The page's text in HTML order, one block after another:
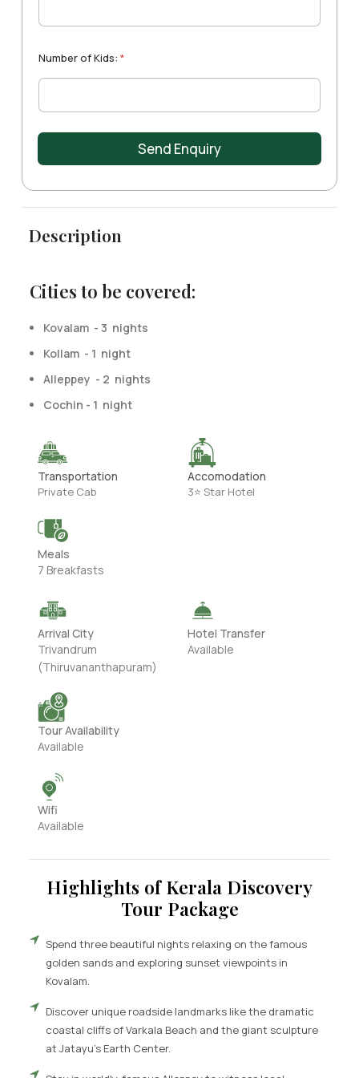
Description
Cities to be covered:
Kovalam - 3 nights
Kollam - 1 night
Alleppey - 2 nights
Cochin - 1 night
Transportation
Private Cab
Accomodation
3⭐ Star Hotel
Meals
7 Breakfasts
Arrival City
Trivandrum
(Thiruvananthapuram)
Hotel Transfer
Available
Tour Availability
Available
Wifi
Available
Highlights of Kerala Discovery
Tour Package
Spend three beautiful nights relaxing on the famous
golden sands and exploring sunset viewpoints in
Kovalam.
Discover unique roadside landmarks like the dramatic
coastal cliffs of Varkala Beach and the giant sculpture
at Jatayu’s Earth Center.
+
Number of Kids:*
Send Enquiry